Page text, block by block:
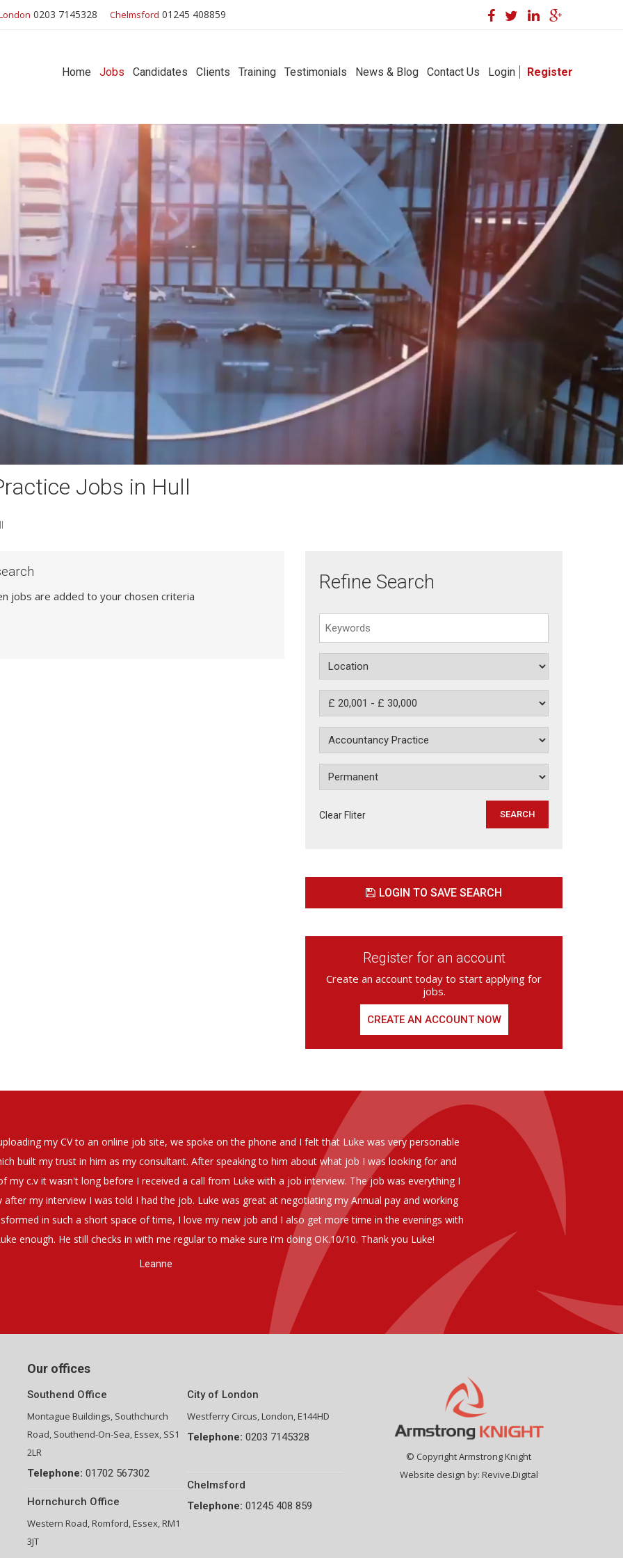
0203 7145328 Chelmsford 01245 408859
Home Jobs Candidates Clients Training Testimonials News & Blog Contact Us Login Register
Jobs in Hull
jobs are added to your chosen criteria
Refine Search
Clear Fliter
LOGIN TO SAVE SEARCH
Register for an account
Create an account today to start applying for
jobs.
CREATE AN ACCOUNT NOW
in recomending the outstanding service that we have received from Armstrong Knight, whom we
have used exclusively for the last two years.
understanding of our business and have consistetly found us exceptional staff ,who have proven to
be valuable additions to the company.
As you are aware in the
members of staff at senior
and all of them have been
to our business. We are
Our offices
Southend Office
Montague Buildings, Southchurch
Road, Southend-On-Sea, Essex, SS1
2LR
Telephone: 01702 567302
Hornchurch Office
Western Road, Romford, Essex, RM1
3JT
City of London
Westferry Circus, London, E144HD
Telephone: 0203 7145328
Chelmsford
Telephone: 01245 408 859
© Copyright Armstrong Knight
Website design by: Revive.Digital